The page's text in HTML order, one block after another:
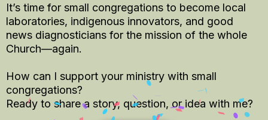
It’s time for small congregations to become local
laboratories, indigenous innovators, and good
news diagnosticians for the mission of the whole
Church—again.
How can I support your ministry with small
congregations?
Ready to share a story, question, or idea with me?